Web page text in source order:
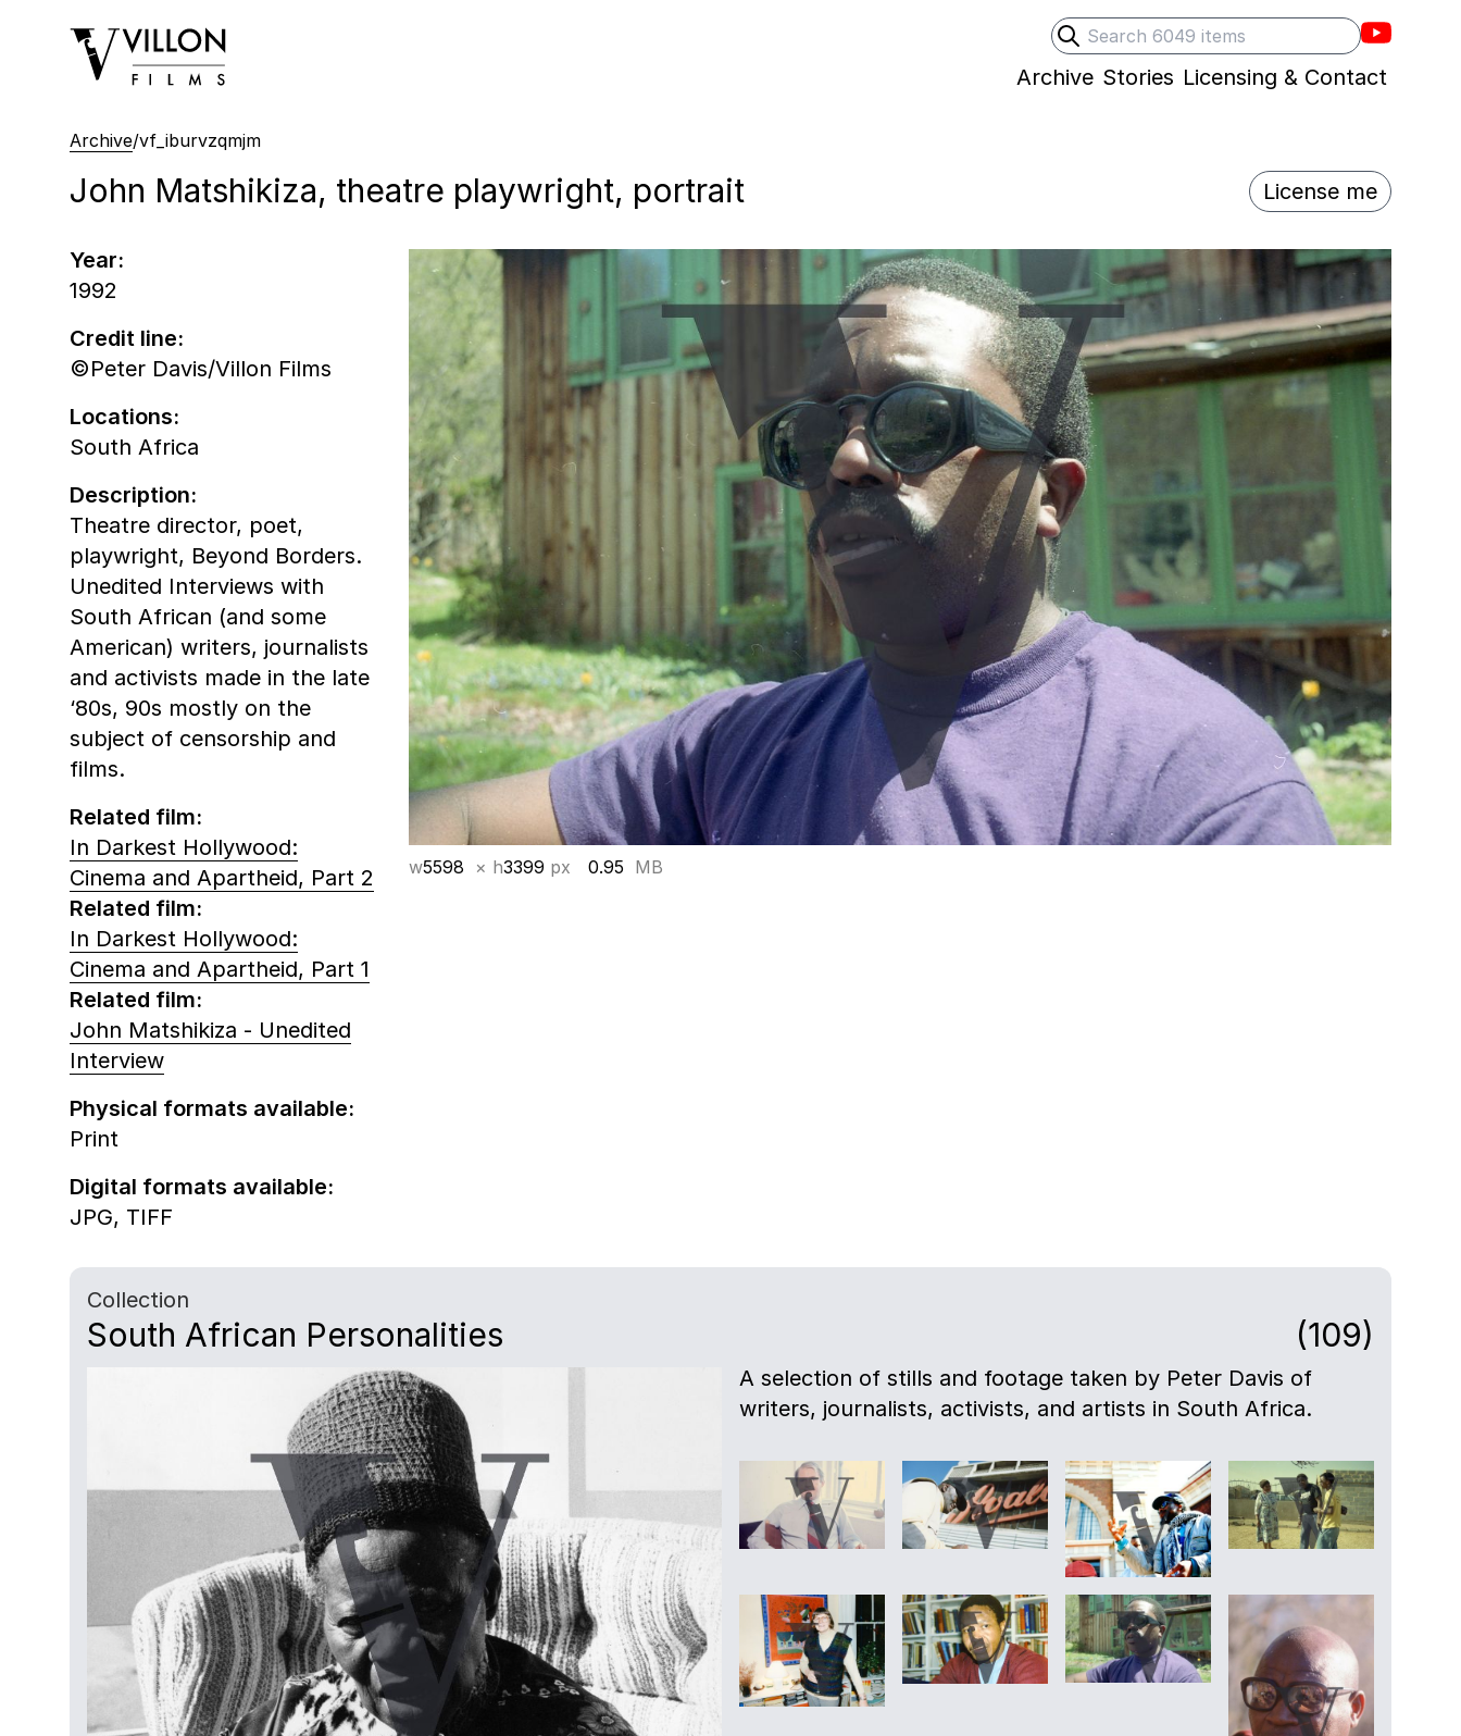
Search
Submit search
Villons
Villon Films
Archive Stories Licensing & Contact
Archive/vf_iburvzqmjm
John Matshikiza, theatre playwright, portrait License me
w5598 × h3399 px 0.95 MB
Year:
1992
Credit line:
©Peter Davis/Villon Films
Locations:
South Africa
Description:
Theatre director, poet,
playwright, Beyond Borders.
Unedited Interviews with
South African (and some
American) writers, journalists
and activists made in the late
‘80s, 90s mostly on the
subject of censorship and
films.
Related film:
In Darkest Hollywood:
Cinema and Apartheid, Part 2
Related film:
In Darkest Hollywood:
Cinema and Apartheid, Part 1
Related film:
John Matshikiza - Unedited
Interview
Physical formats available:
Print
Digital formats available:
JPG, TIFF
Collection
South African Personalities (109)
A selection of stills and footage taken by Peter Davis of
writers, journalists, activists, and artists in South Africa.